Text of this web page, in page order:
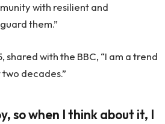
with resilient and
them.”
shared with the BBC, “I am a trend
decades.”
so when I think about it, I